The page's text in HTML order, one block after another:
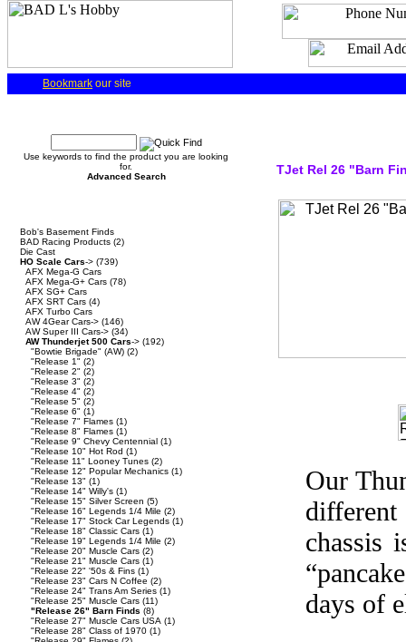
Bookmark our site
Use keywords to find the product you are looking
for.
Advanced Search
Bob's Basement Finds
BAD Racing Products (2)
Die Cast
HO Scale Cars-> (739)
AFX Mega-G Cars
AFX Mega-G+ Cars (78)
AFX SG+ Cars
AFX SRT Cars (4)
AFX Turbo Cars
AW 4Gear Cars-> (146)
AW Super III Cars-> (34)
AW Thunderjet 500 Cars-> (192)
"Bowtie Brigade" (AW) (2)
"Release 1" (2)
"Release 2" (2)
"Release 3" (2)
"Release 4" (2)
"Release 5" (2)
"Release 6" (1)
"Release 7" Flames (1)
"Release 8" Flames (1)
"Release 9" Chevy Centennial (1)
"Release 10" Hot Rod (1)
"Release 11" Looney Tunes (2)
"Release 12" Popular Mechanics (1)
"Release 13" (1)
"Release 14" Willy's (1)
"Release 15" Silver Screen (5)
"Release 16" Legends 1/4 Mile (2)
"Release 17" Stock Car Legends (1)
"Release 18" Classic Cars (1)
"Release 19" Legends 1/4 Mile (2)
"Release 20" Muscle Cars (2)
"Release 21" Muscle Cars (1)
"Release 22" '50s & Fins (1)
"Release 23" Cars N Coffee (2)
"Release 24" Trans Am Series (1)
"Release 25" Muscle Cars (11)
"Release 26" Barn Finds (8)
"Release 27" Muscle Cars USA (1)
"Release 28" Class of 1970 (1)
TJet Rel 26 "Barn
Our
chassis
days of